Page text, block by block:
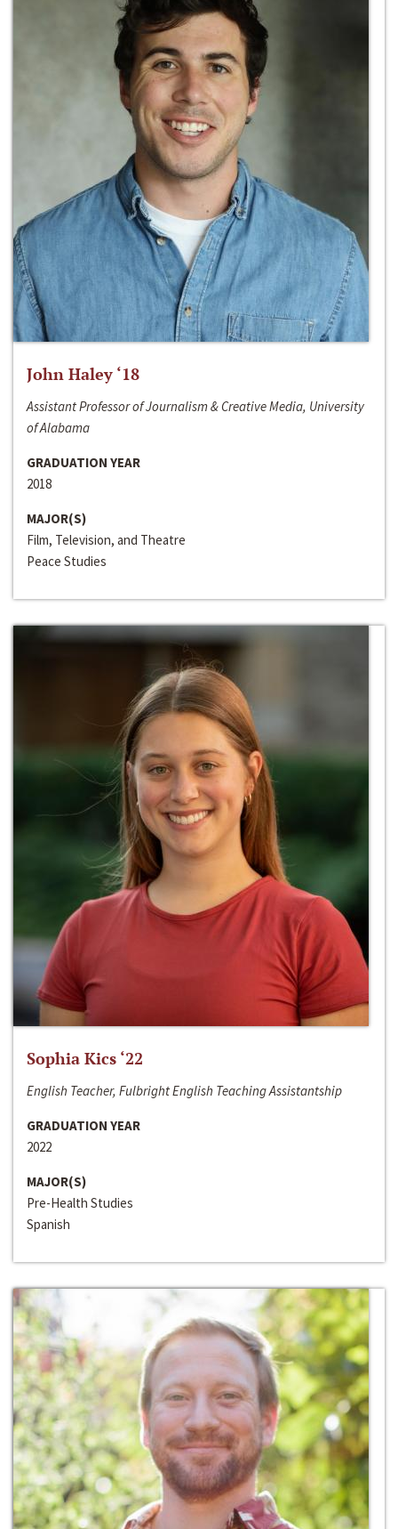
John Haley ‘18
Assistant Professor of Journalism & Creative Media, University
of Alabama
GRADUATION YEAR
2018
MAJOR(S)
Film, Television, and Theatre
Peace Studies
Sophia Kics ‘22
English Teacher, Fulbright English Teaching Assistantship
GRADUATION YEAR
2022
MAJOR(S)
Pre-Health Studies
Spanish